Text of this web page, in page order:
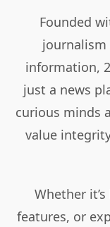
Founded
journalism
information,
just a news
curious minds
value
Whether
features, or